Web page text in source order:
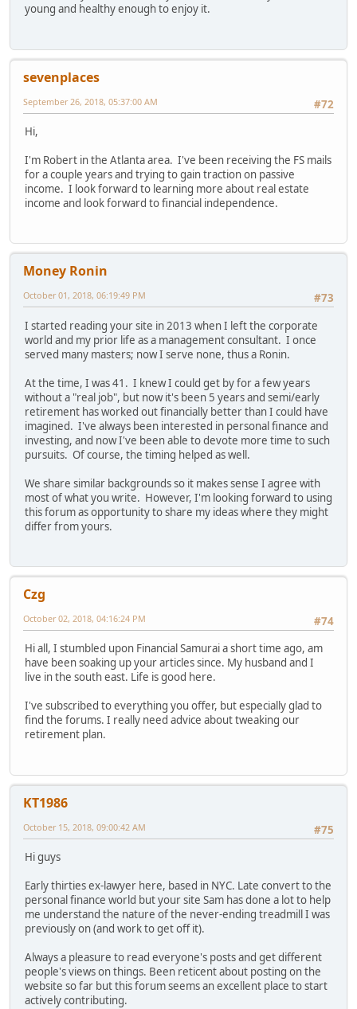
young and healthy enough to enjoy it.
sevenplaces
#72
September 26, 2018, 05:37:00 AM
Hi,
I'm Robert in the Atlanta area. I've been receiving the FS mails
for a couple years and trying to gain traction on passive
income. I look forward to learning more about real estate
income and look forward to financial independence.
Money Ronin
#73
October 01, 2018, 06:19:49 PM
I started reading your site in 2013 when I left the corporate
world and my prior life as a management consultant. I once
served many masters; now I serve none, thus a Ronin.
At the time, I was 41. I knew I could get by for a few years
without a "real job", but now it's been 5 years and semi/early
retirement has worked out financially better than I could have
imagined. I've always been interested in personal finance and
investing, and now I've been able to devote more time to such
pursuits. Of course, the timing helped as well.
We share similar backgrounds so it makes sense I agree with
most of what you write. However, I'm looking forward to using
this forum as opportunity to share my ideas where they might
differ from yours.
Czg
#74
October 02, 2018, 04:16:24 PM
Hi all, I stumbled upon Financial Samurai a short time ago, am
have been soaking up your articles since. My husband and I
live in the south east. Life is good here.
I've subscribed to everything you offer, but especially glad to
find the forums. I really need advice about tweaking our
retirement plan.
KT1986
#75
October 15, 2018, 09:00:42 AM
Hi guys
Early thirties ex-lawyer here, based in NYC. Late convert to the
personal finance world but your site Sam has done a lot to help
me understand the nature of the never-ending treadmill I was
previously on (and work to get off it).
Always a pleasure to read everyone's posts and get different
people's views on things. Been reticent about posting on the
website so far but this forum seems an excellent place to start
actively contributing.